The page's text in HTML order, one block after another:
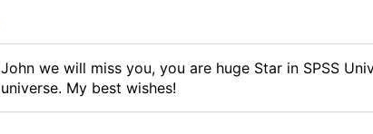
John we will miss you, you are huge Star in SPSS
universe. My best wishes!